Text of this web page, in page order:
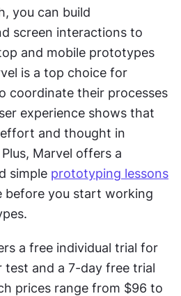
screen interactions to
and mobile prototypes
is a top choice for
coordinate their processes
experience shows that
and thought in
Marvel offers a
simple prototyping lessons
before you start working
a free individual trial for
test and a 7-day free trial
prices range from $96 to